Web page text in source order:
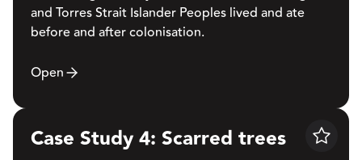
and Torres Strait Islander Peoples lived and ate
before and after colonisation.
Open
Save
Case Study 4: Scarred trees